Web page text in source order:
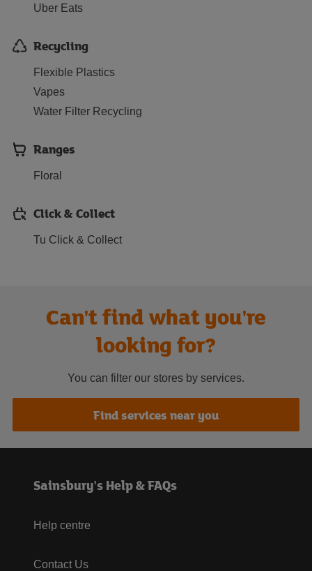
Uber Eats
Recycling
Flexible Plastics
Vapes
Water Filter Recycling
Ranges
Floral
Click & Collect
Tu Click & Collect
Can't find what you're
looking for?
You can filter our stores by services.
Find services near you
Sainsbury's Help & FAQs
Help centre
Contact Us